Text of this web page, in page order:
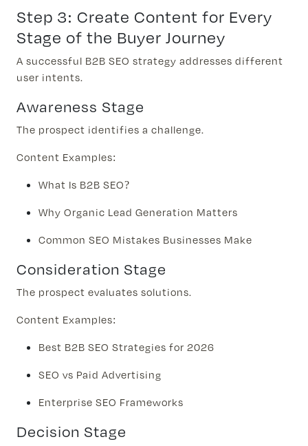
Step 3: Create Content for Every
Stage of the Buyer Journey
A successful B2B SEO strategy addresses different
user intents.
Awareness Stage
The prospect identifies a challenge.
Content Examples:
What Is B2B SEO?
Why Organic Lead Generation Matters
Common SEO Mistakes Businesses Make
Consideration Stage
The prospect evaluates solutions.
Content Examples:
Best B2B SEO Strategies for 2026
SEO vs Paid Advertising
Enterprise SEO Frameworks
Decision Stage